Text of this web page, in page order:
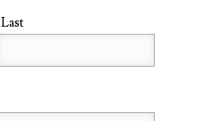
Probate
Last